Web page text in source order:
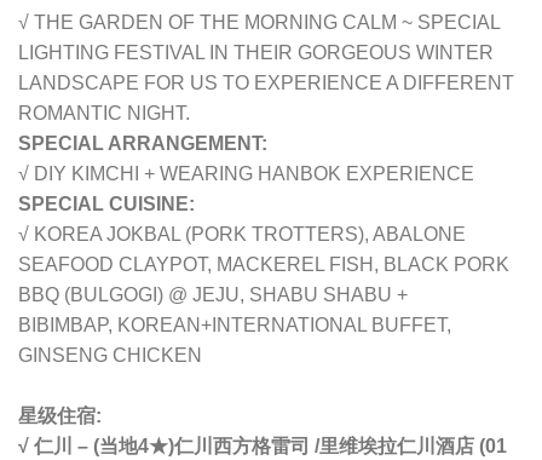
√ THE GARDEN OF THE MORNING CALM ~ SPECIAL
LIGHTING FESTIVAL IN THEIR GORGEOUS WINTER
LANDSCAPE FOR US TO EXPERIENCE A DIFFERENT
ROMANTIC NIGHT.
SPECIAL ARRANGEMENT:
√ DIY KIMCHI + WEARING HANBOK EXPERIENCE
SPECIAL CUISINE:
√ KOREA JOKBAL (PORK TROTTERS), ABALONE
SEAFOOD CLAYPOT, MACKEREL FISH, BLACK PORK
BBQ (BULGOGI) @ JEJU, SHABU SHABU +
BIBIMBAP, KOREAN+INTERNATIONAL BUFFET,
GINSENG CHICKEN
星级住宿:
√ 仁川 – (当地4★)仁川 西方格雷司 /里维埃拉仁川酒店 (01